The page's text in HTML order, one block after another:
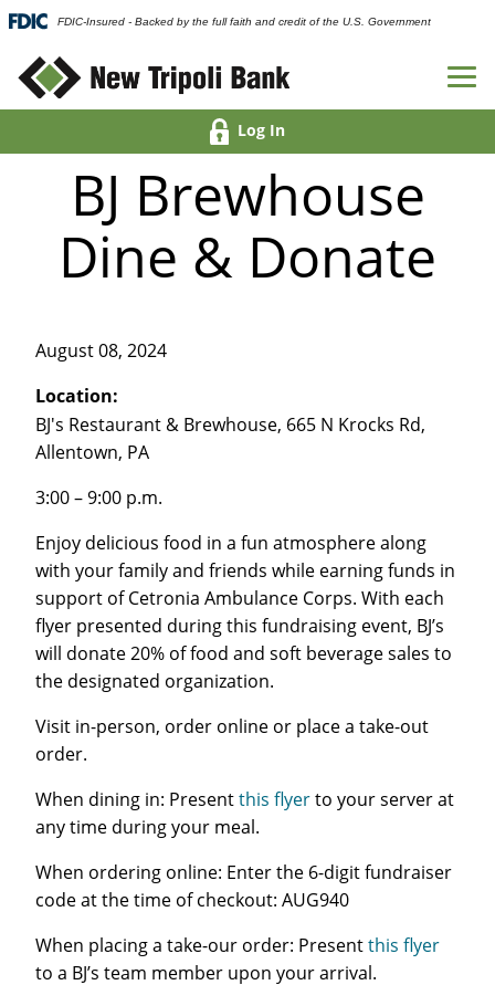
FDIC-Insured - Backed by the full faith and credit of the U.S. Government
Log In
BJ Brewhouse
Dine & Donate
August 08, 2024
Location:
BJ's Restaurant & Brewhouse, 665 N Krocks Rd,
Allentown, PA
3:00 – 9:00 p.m.
Enjoy delicious food in a fun atmosphere along
with your family and friends while earning funds in
support of Cetronia Ambulance Corps. With each
flyer presented during this fundraising event, BJ’s
will donate 20% of food and soft beverage sales to
the designated organization.
Visit in-person, order online or place a take-out
order.
When dining in: Presentthis flyerto your server at
any time during your meal.
When ordering online: Enter the 6-digit fundraiser
code at the time of checkout: AUG940
When placing a take-our order: Presentthis flyer
to a BJ’s team member upon your arrival.